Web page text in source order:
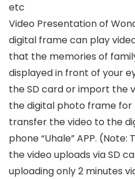
etc
Video Presentation of
digital frame can play
that the memories of
displayed in front of your
the SD card or import the
the digital photo frame for
transfer the video to the
phone “Uhale” APP.
the video uploads via SD
uploading only 2 minutes